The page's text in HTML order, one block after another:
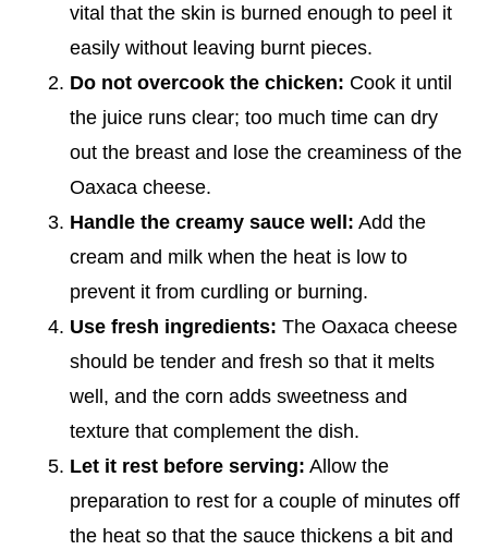
vital that the skin is burned enough to peel it
easily without leaving burnt pieces.
Do not overcook the chicken: Cook it until
the juice runs clear; too much time can dry
out the breast and lose the creaminess of the
Oaxaca cheese.
Handle the creamy sauce well: Add the
cream and milk when the heat is low to
prevent it from curdling or burning.
Use fresh ingredients: The Oaxaca cheese
should be tender and fresh so that it melts
well, and the corn adds sweetness and
texture that complement the dish.
Let it rest before serving: Allow the
preparation to rest for a couple of minutes off
the heat so that the sauce thickens a bit and